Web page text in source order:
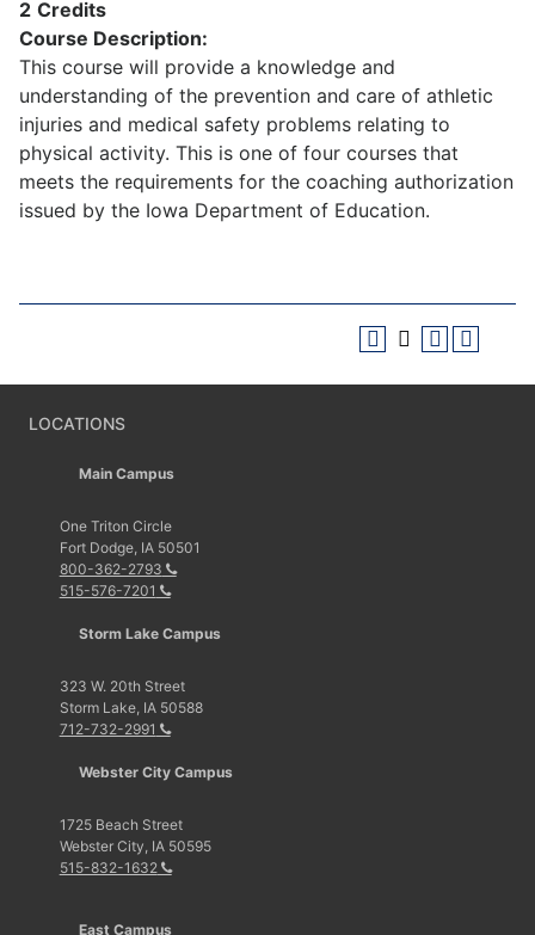
2 Credits
Course Description:
This course will provide a knowledge and
understanding of the prevention and care of athletic
injuries and medical safety problems relating to
physical activity. This is one of four courses that
meets the requirements for the coaching authorization
issued by the Iowa Department of Education.
LOCATIONS
Main Campus
One Triton Circle
Fort Dodge, IA 50501
800-362-2793
515-576-7201
Storm Lake Campus
323 W. 20th Street
Storm Lake, IA 50588
712-732-2991
Webster City Campus
1725 Beach Street
Webster City, IA 50595
515-832-1632
East Campus